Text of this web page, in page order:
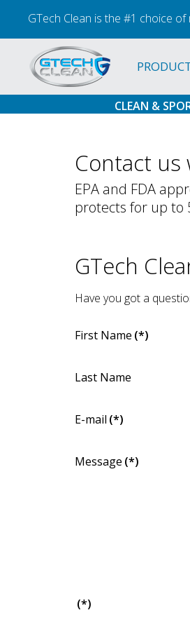
GTech Clean is the #1 choice
CLEAN &
Contact
EPA and FDA
protects for up to
GTech
Have you got a
First Name (*)
Last Name
E-mail (*)
Message (*)
(*)